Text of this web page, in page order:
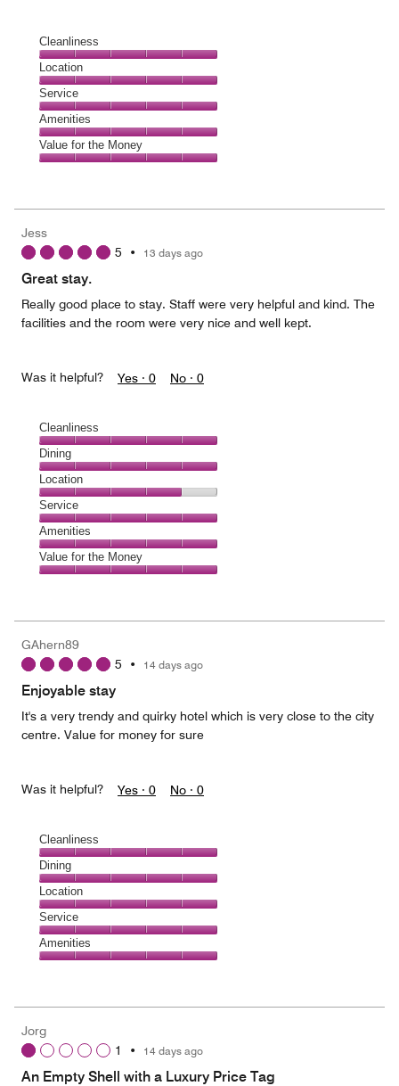
Cleanliness
Cleanliness,
5
out
of
5
Location
Location,
5
out
of
5
Service
Service,
5
out
Amenities
Amenities,
5
5
Value for the Money
5
out
Jess
5 • 13 days ago
Great stay.
Really good place to stay. Staff were very helpful and kind. The
facilities and the room were very nice and well kept.
Was it helpful? Yes · 0 No · 0
Cleanliness
Cleanliness,
5
out
of
5
Dining
Dining,
5
out
of
5
Location
Location,
4
out
of
5
Service
Service,
5
out
Amenities
Amenities,
5
5
Value for the Money
5
out
of
5
GAhern89
5 • 14 days ago
Enjoyable stay
It's a very trendy and quirky hotel which is very close to the city
centre. Value for money for sure
Was it helpful? Yes · 0 No · 0
Cleanliness
Cleanliness,
5
out
of
5
Dining
Dining,
5
out
of
5
Location
Location,
5
out
Service
Service,
5
5
Amenities
5
Jorg
1
• 14 days ago
An Empty Shell with a Luxury Price Tag